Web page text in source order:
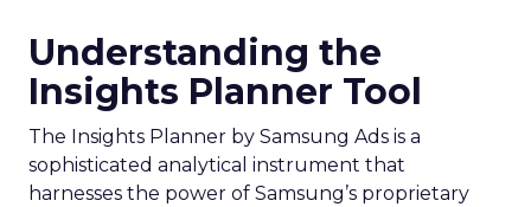
Understanding the
Insights Planner Tool
The Insights Planner by Samsung Ads is a
sophisticated analytical instrument that
harnesses the power of Samsung’s proprietary